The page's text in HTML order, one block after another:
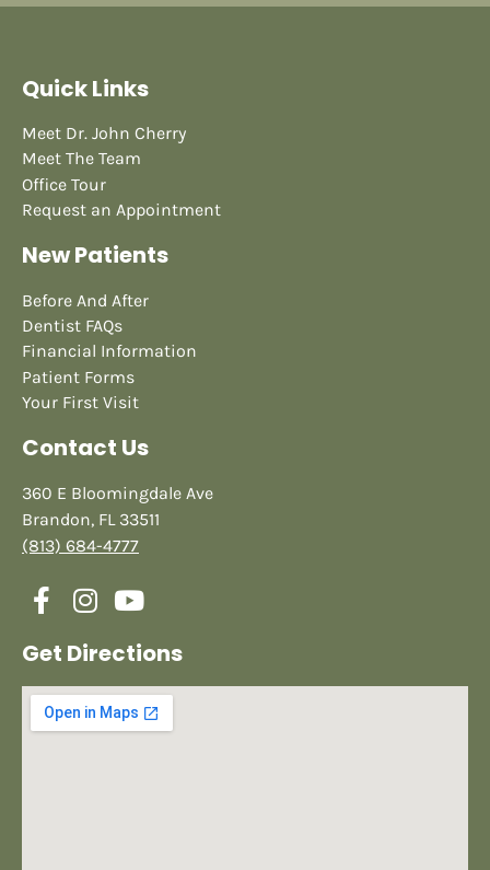
Quick Links
Meet Dr. John Cherry
Meet The Team
Office Tour
Request an Appointment
New Patients
Before And After
Dentist FAQs
Financial Information
Patient Forms
Your First Visit
Contact Us
360 E Bloomingdale Ave
Brandon, FL 33511
(813) 684-4777
Get Directions